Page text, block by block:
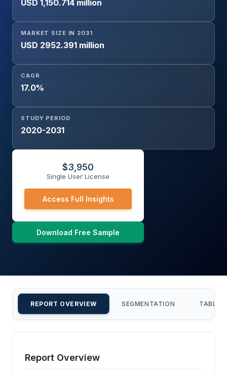
Edible Oils, Concentrates & Syrups, Others], Non-
Hazardous Chemicals [Additives, Lubricants, Biodiesel,
Printing Inks, Others], Pharmaceutical Chemicals), and
Geography
USD 1,150.714 million
MARKET SIZE IN 2031
USD 2952.391 million
CAGR
17.0%
STUDY PERIOD
2020-2031
$3,950
Single User License
Access Full Insights
Download Free Sample
REPORT OVERVIEW SEGMENTATION TABLE
Report Overview